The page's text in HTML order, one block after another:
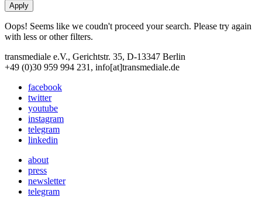
Oops! Seems like we coudn't proceed your search. Please try again
with less or other filters.
transmediale e.V., Gerichtstr. 35, D-13347 Berlin
+49 (0)30 959 994 231, info[at]transmediale.de
facebook
twitter
youtube
instagram
telegram
linkedin
about
press
newsletter
telegram